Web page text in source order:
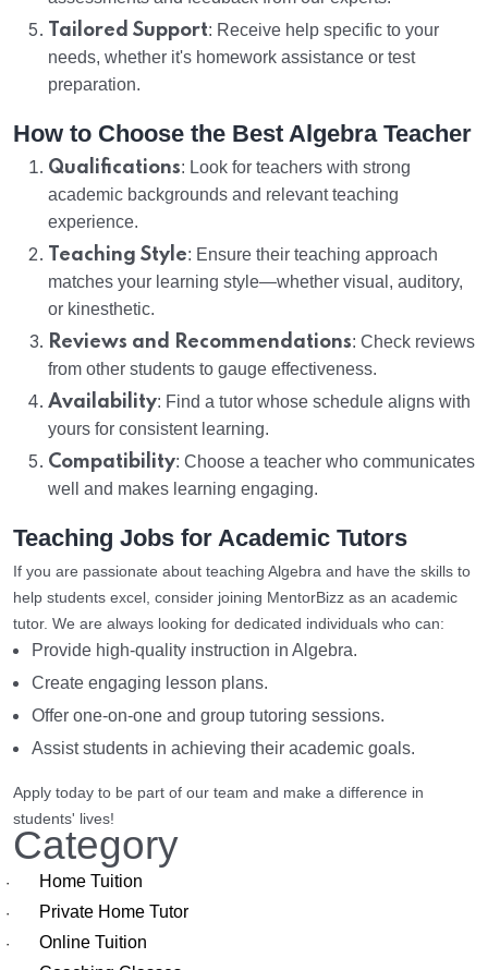
Tailored Support: Receive help specific to your
needs, whether it's homework assistance or test
preparation.
How to Choose the Best Algebra Teacher
Qualifications: Look for teachers with strong
academic backgrounds and relevant teaching
experience.
Teaching Style: Ensure their teaching approach
matches your learning style—whether visual, auditory,
or kinesthetic.
Reviews and Recommendations: Check reviews
from other students to gauge effectiveness.
Availability: Find a tutor whose schedule aligns with
yours for consistent learning.
Compatibility: Choose a teacher who communicates
well and makes learning engaging.
Teaching Jobs for Academic Tutors
If you are passionate about teaching Algebra and have the skills to
help students excel, consider joining MentorBizz as an academic
tutor. We are always looking for dedicated individuals who can:
Provide high-quality instruction in Algebra.
Create engaging lesson plans.
Offer one-on-one and group tutoring sessions.
Assist students in achieving their academic goals.
Apply today to be part of our team and make a difference in
students' lives!
Category
· Home Tuition
· Private Home Tutor
· Online Tuition